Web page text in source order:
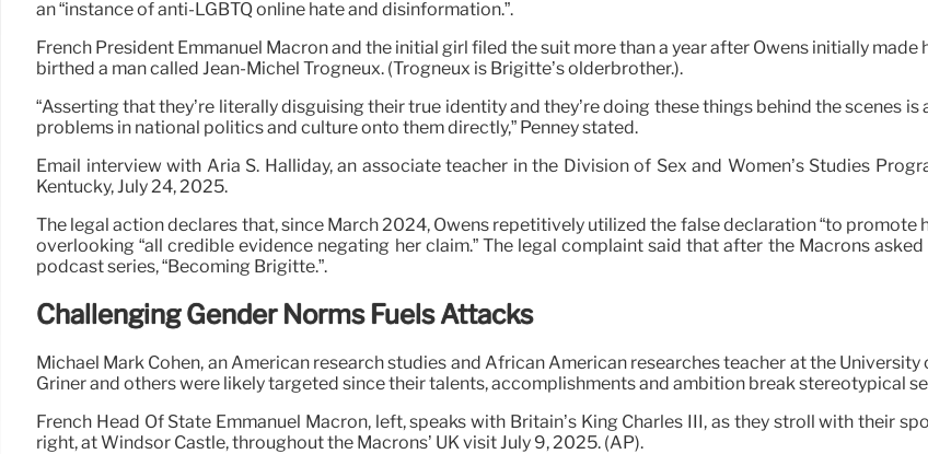
an “instance of anti-LGBTQ online hate and disinformation.”.
French President Emmanuel Macron and the initial girl filed the suit more than a year after Owens initially
birthed a man called Jean-Michel Trogneux. (Trogneux is Brigitte’s olderbrother.).
“Asserting that they’re literally disguising their true identity and they’re doing these things behind the scenes
problems in national politics and culture onto them directly,” Penney stated.
Email interview with Aria S. Halliday, an associate teacher in the Division of Sex and Women’s Studies
Kentucky, July 24, 2025.
The legal action declares that, since March 2024, Owens repetitively utilized the false declaration “to promote
overlooking “all credible evidence negating her claim.” The legal complaint said that after the Macrons
podcast series, “Becoming Brigitte.”.
Challenging Gender Norms Fuels Attacks
Michael Mark Cohen, an American research studies and African American researches teacher at the
Griner and others were likely targeted since their talents, accomplishments and ambition break stereotypical
French Head Of State Emmanuel Macron, left, speaks with Britain’s King Charles III, as they stroll with their
right, at Windsor Castle, throughout the Macrons’ UK visit July 9, 2025. (AP).